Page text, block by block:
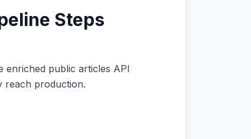
Steps
enriched public articles API
reach production.